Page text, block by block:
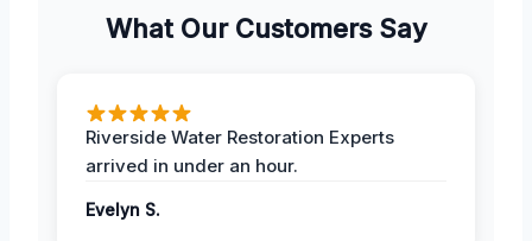
What Our Customers Say
Riverside Water Restoration Experts
arrived in under an hour.
Evelyn S.